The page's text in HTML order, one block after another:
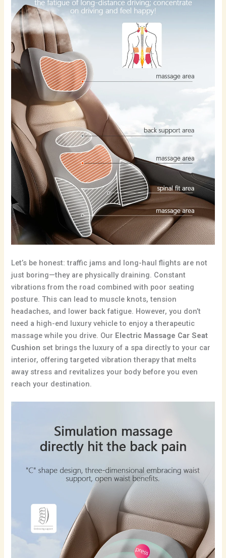
Let’s be honest: traffic jams and long-haul flights are not
just boring—they are physically draining. Constant
vibrations from the road combined with poor seating
posture. This can lead to muscle knots, tension
headaches, and lower back fatigue. However, you don’t
need a high-end luxury vehicle to enjoy a therapeutic
massage while you drive. Our Electric Massage Car Seat
Cushion set brings the luxury of a spa directly to your car
interior, offering targeted vibration therapy that melts
away stress and revitalizes your body before you even
reach your destination.